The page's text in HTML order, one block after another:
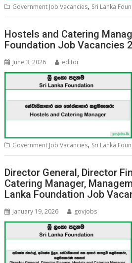
Government Job Vacancies, Sri Lanka
Hostels and Catering
Foundation Job Vacancies
June 3, 2026 editor
Government Job Vacancies, Sri Lanka
Director General, Director
Catering Manager,
Lanka Foundation Job
January 19, 2026 govjobs